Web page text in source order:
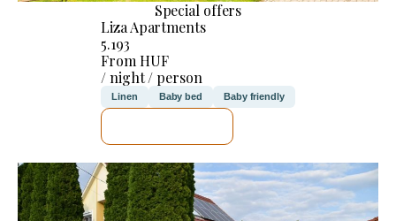
Special offers
Liza Apartments
5.193
From HUF
/ night / person
Linen Baby bed Baby friendly